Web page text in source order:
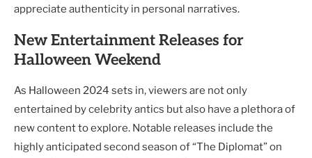
appreciate authenticity in personal narratives.
New Entertainment Releases for
Halloween Weekend
As Halloween 2024 sets in, viewers are not only
entertained by celebrity antics but also have a plethora of
new content to explore. Notable releases include the
highly anticipated second season of “The Diplomat” on